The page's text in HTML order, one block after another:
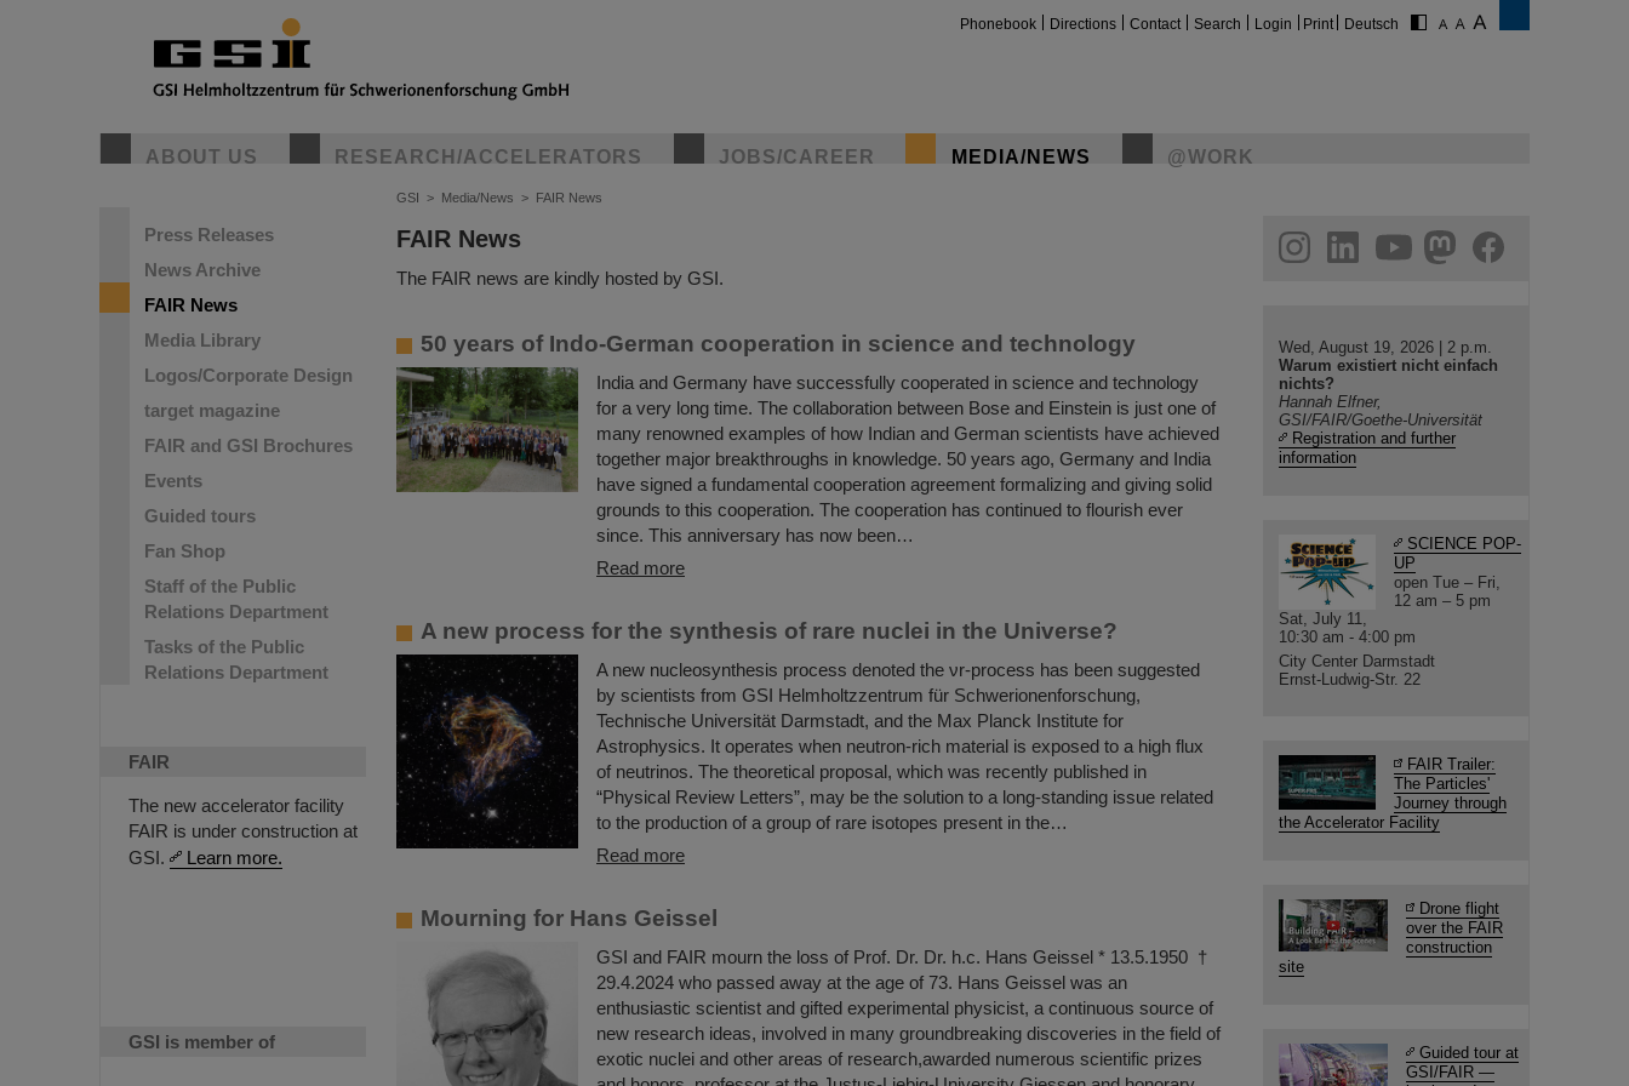
Phonebook Directions Contact Search Login Print Deutsch
ABOUT US RESEARCH/ACCELERATORS JOBS/CAREER MEDIA/NEWS @WORK
Press Releases
News Archive
FAIR News
Media Library
Logos/Corporate Design
target magazine
FAIR and GSI Brochures
Events
Guided tours
Fan Shop
Staff of the Public
Relations Department
Tasks of the Public
Relations Department
FAIR
The new accelerator facility
FAIR is under construction at
GSI.
Learn more.
GSI is member of
GSI > Media/News > FAIR News
FAIR News
The FAIR news are kindly hosted by GSI.
50 years of Indo-German cooperation in science and technology
India and Germany have successfully cooperated in science and technology
for a very long time. The collaboration between Bose and Einstein is just one of
many renowned examples of how Indian and German scientists have achieved
together major breakthroughs in knowledge. 50 years ago, Germany and India
have signed a fundamental cooperation agreement formalizing and giving solid
grounds to this cooperation. The cooperation has continued to flourish ever
since. This anniversary has now been…
Read more
A new process for the synthesis of rare nuclei in the Universe?
A new nucleosynthesis process denoted the νr-process has been suggested
by scientists from GSI Helmholtzzentrum für Schwerionenforschung,
Technische Universität Darmstadt, and the Max Planck Institute for
Astrophysics. It operates when neutron-rich material is exposed to a high flux
of neutrinos. The theoretical proposal, which was recently published in
“Physical Review Letters”, may be the solution to a long-standing issue related
to the production of a group of rare isotopes present in the…
Read more
Mourning for Hans Geissel
GSI and FAIR mourn the loss of Prof. Dr. Dr. h.c. Hans Geissel * 13.5.1950 †
29.4.2024 who passed away at the age of 73. Hans Geissel was an
enthusiastic scientist and gifted experimental physicist, a continuous source of
new research ideas, involved in many groundbreaking discoveries in the field of
exotic nuclei and other areas of research,awarded numerous scientific prizes
helmholtz.social
facebook
Wed, August 19, 2026 | 2 p.m.
Warum existiert nicht einfach
nichts?
Hannah Elfner,
GSI/FAIR/Goethe-Universität
Registration and further
information
SCIENCE POP-
UP
open Tue – Fri,
12 am – 5 pm
Sat, July 11,
10:30 am - 4:00 pm
City Center Darmstadt
Ernst-Ludwig-Str. 22
FAIR Trailer:
The Particles'
Journey through
the Accelerator Facility
Drone flight
over the FAIR
construction
site
Guided tour at
GSI/FAIR —